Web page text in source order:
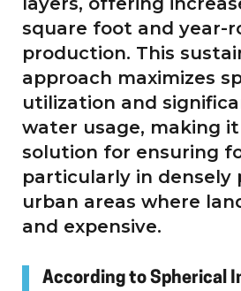
square foot and year-
production. This
approach maximizes
utilization and
water usage, making
solution for ensuring
particularly in densely
urban areas where
and expensive.
According to Spherical